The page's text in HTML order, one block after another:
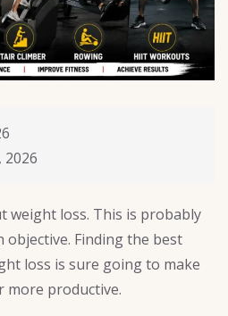
2026
weight loss. This is probably
Finding the best
loss is sure going to make
more productive.